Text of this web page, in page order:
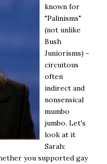
known for
"Palinisms"
(not unlike
Bush
Juniorisms) -
circuitous
often
indirect and
nonsensical
mumbo
jumbo. Let's
look at it
Sarah:
you supported gay